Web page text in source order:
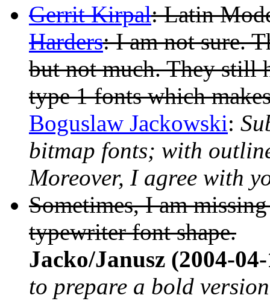
Gerrit Kirpal: Latin
Harders: I am not sure.
but not much. They still
type 1 fonts which
Boguslaw Jackowski:
bitmap fonts; with
Moreover, I agree with
Sometimes, I am
typewriter font shape.
Jacko/Janusz (2004-
to prepare a bold